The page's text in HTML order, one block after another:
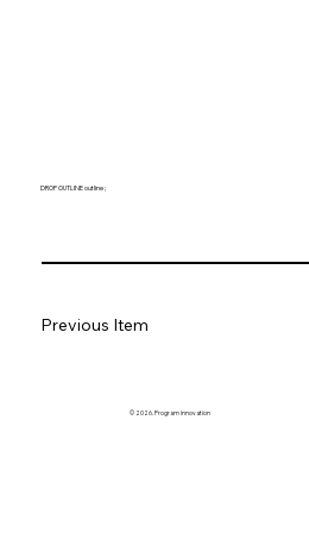
DROP OUTLINE outline ;
Previous Item
© 2026. Program innovation